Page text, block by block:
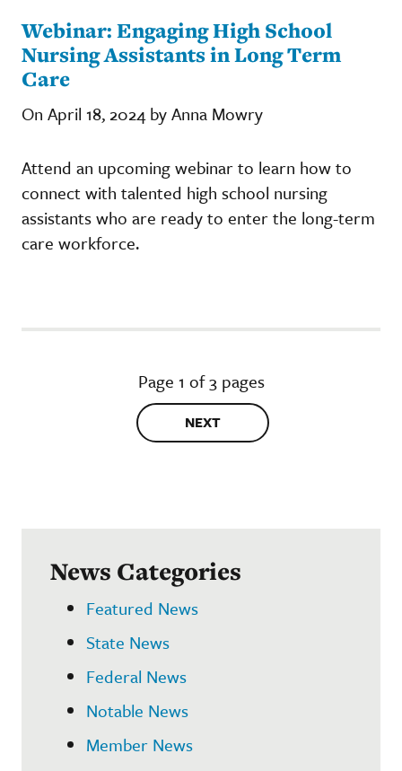
Webinar: Engaging High School
Nursing Assistants in Long Term
Care
On April 18, 2024 by Anna Mowry
Attend an upcoming webinar to learn how to
connect with talented high school nursing
assistants who are ready to enter the long-term
care workforce.
Page 1 of 3 pages
NEXT
News Categories
Featured News
State News
Federal News
Notable News
Member News